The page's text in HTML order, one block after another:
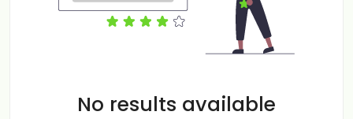
No results available